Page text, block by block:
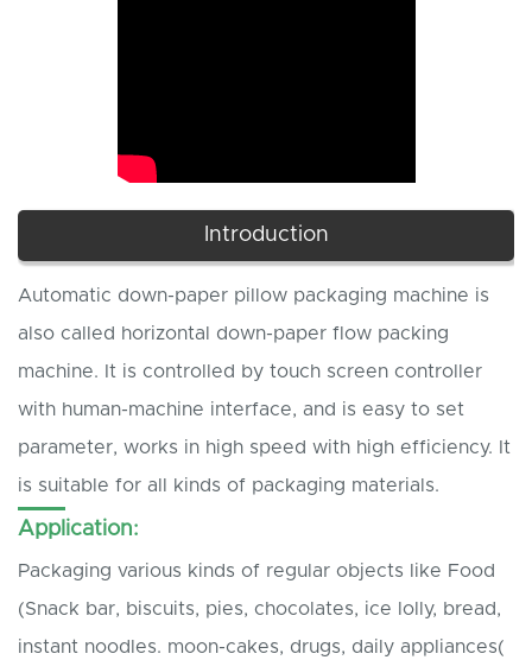
Introduction
Automatic down-paper pillow packaging machine is
also called horizontal down-paper flow packing
machine. It is controlled by touch screen controller
with human-machine interface, and is easy to set
parameter, works in high speed with high efficiency. It
is suitable for all kinds of packaging materials.
Application:
Packaging various kinds of regular objects like Food
(Snack bar, biscuits, pies, chocolates, ice lolly, bread,
instant noodles. moon-cakes, drugs, daily appliances(